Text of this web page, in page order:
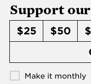
Support
$25 $50
Make it monthly